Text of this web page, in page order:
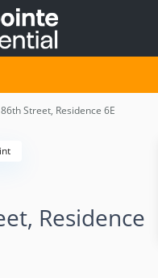
Street, Residence 6E
Residence